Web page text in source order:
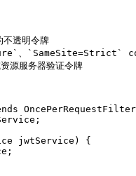
透明令牌
、`SameSite=Strict`
服务器验证令牌
jwtService) {